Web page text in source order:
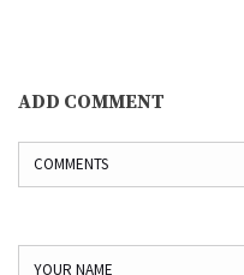
ADD COMMENT